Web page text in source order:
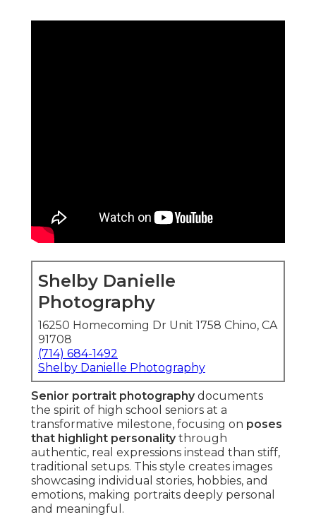
Shelby Danielle
Photography
16250 Homecoming Dr Unit 1758 Chino, CA
91708
(714) 684-1492
Shelby Danielle Photography
Senior portrait photographydocuments
the spirit of high school seniors at a
transformative milestone, focusing on poses
that highlight personalitythrough
authentic, real expressions instead than stiff,
traditional setups. This style creates images
showcasing individual stories, hobbies, and
emotions, making portraits deeply personal
and meaningful.